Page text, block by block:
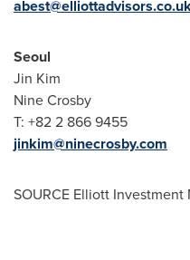
Seoul
Jin Kim
Nine Crosby
T: +82 2 866 9455
jinkim@ninecrosby.com
SOURCE Elliott Investment